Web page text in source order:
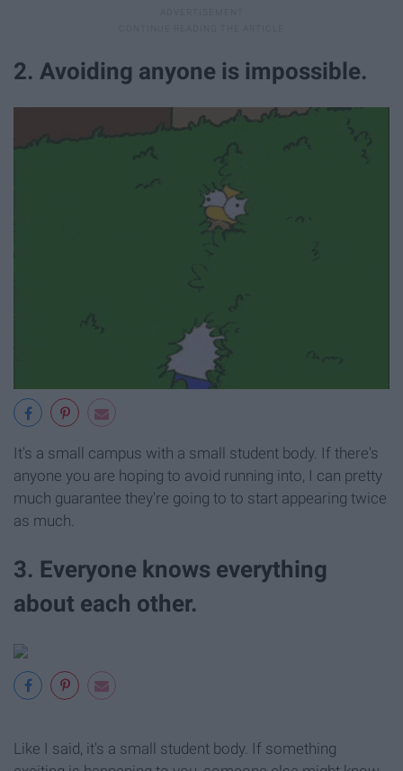
2. Avoiding anyone is impossible.
It's a small campus with a small student body. If there's
anyone you are hoping to avoid running into, I can pretty
much guarantee they're going to to start appearing twice
as much.
3. Everyone knows everything
about each other.
Like I said, it's a small student body. If something